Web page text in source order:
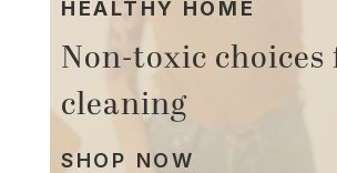
HEALTHY HOME
Non-toxic choices
cleaning
SHOP NOW